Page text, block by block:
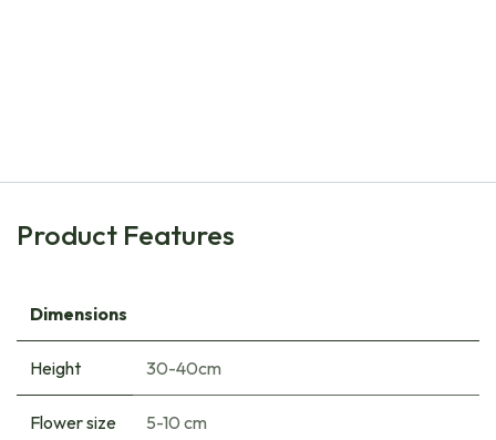
Product Features
Dimensions
Height 30-40cm
Flower size 5-10 cm